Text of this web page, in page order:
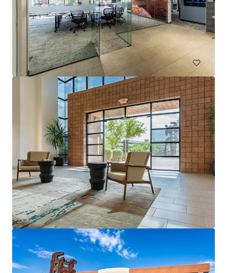
Esplanade III
2415 E Camelback Rd, Phoenix, AZ, 85016-4288, US
222,820 sf
Office Under Contract
Arbor Tempe
51 W 3rd St, Tempe, AZ, 85281-2831, US
118,949 sf
Office